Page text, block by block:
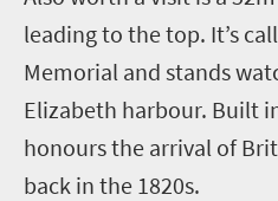
leading to the top. It’s
Memorial and stands
Elizabeth harbour. Built
honours the arrival of
back in the 1820s.